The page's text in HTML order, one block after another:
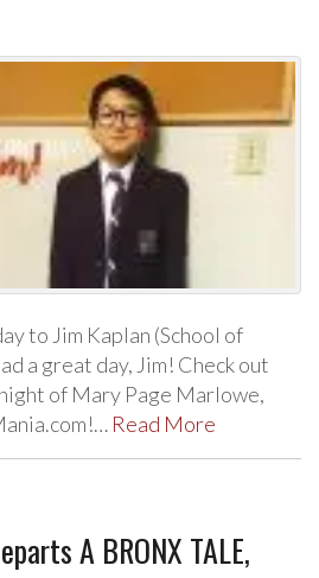
to Jim Kaplan (School of
a great day, Jim! Check out
of Mary Page Marlowe,
Read More
A BRONX TALE,